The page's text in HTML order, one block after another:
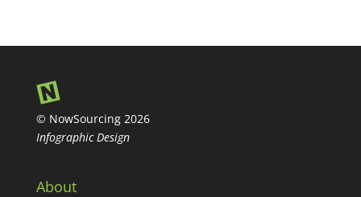
© NowSourcing 2026
Infographic Design
About